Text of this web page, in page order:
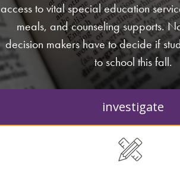
access to vital special education
meals, and counseling supports.
decision makers have to decide if
to school this fall.
investigate